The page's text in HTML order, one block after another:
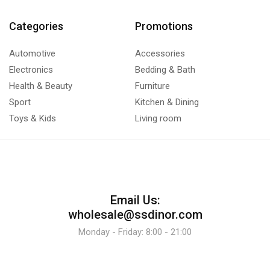
Categories
Automotive
Electronics
Health & Beauty
Sport
Toys & Kids
Promotions
Accessories
Bedding & Bath
Furniture
Kitchen & Dining
Living room
Email Us:
wholesale@ssdinor.com
Monday - Friday: 8:00 - 21:00